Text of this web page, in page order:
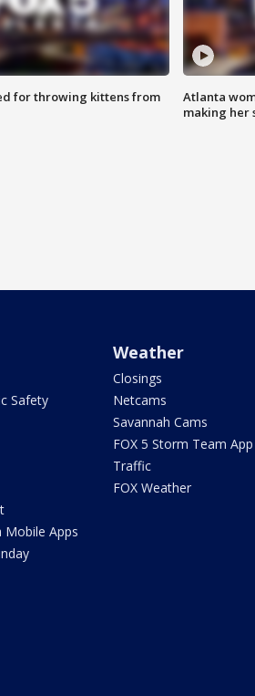
for throwing kittens from
Atlanta
making her
Safety
Mobile Apps
Weather
Closings
Netcams
Savannah Cams
FOX 5 Storm Team App
Traffic
FOX Weather